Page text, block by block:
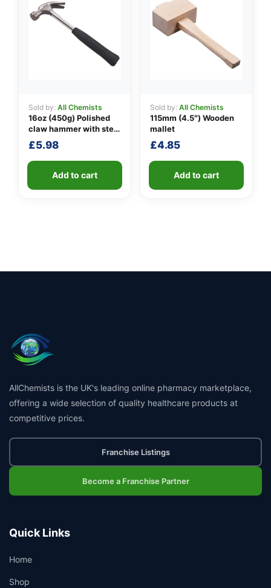
Sold by: All Chemists
16oz (450g) Polished
claw hammer with steel
shaft
£5.98
Add to cart
Sold by: All Chemists
115mm (4.5″) Wooden
mallet
£4.85
Add to cart
AllChemists is the UK's leading online pharmacy marketplace,
offering a wide selection of quality healthcare products at
competitive prices.
Franchise Listings
Become a Franchise Partner
Quick Links
Home
Shop